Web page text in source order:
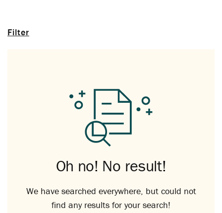
Filter
Oh no! No result!
We have searched everywhere, but could not
find any results for your search!